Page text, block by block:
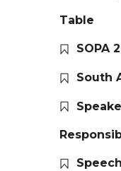
Table
SOPA
South